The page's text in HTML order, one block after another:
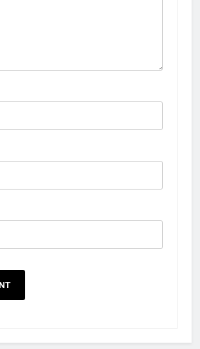
How to Activate Force Touch on
How to Animate Wallpaper on
iPhone 6s
HOW TO